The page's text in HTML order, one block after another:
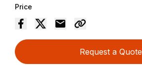
Price
Request a Quote